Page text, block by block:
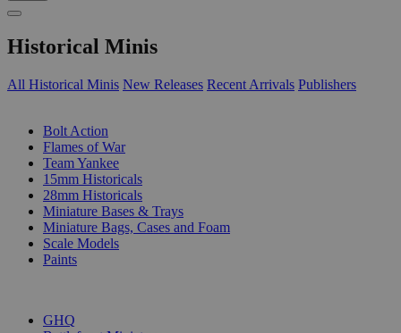
Historical Minis
All Historical Minis New Releases Recent Arrivals Publishers
Bolt Action
Flames of War
Team Yankee
15mm Historicals
28mm Historicals
Miniature Bases & Trays
Miniature Bags, Cases and Foam
Scale Models
Paints
GHQ